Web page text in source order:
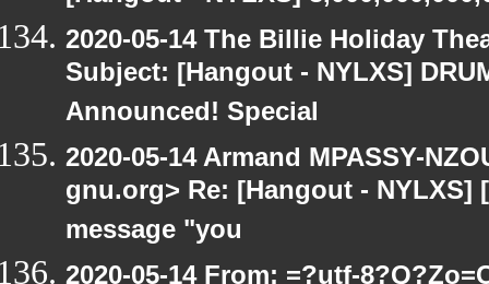
2020-05-14 The Billie Holiday
Subject: [Hangout - NYLXS]
Announced! Special
2020-05-14 Armand MPASSY-
gnu.org> Re: [Hangout - NYLXS]
message "you
2020-05-14 From: =?utf-